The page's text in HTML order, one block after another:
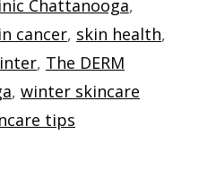
Chattanooga,
cancer, skin health,
, The DERM
, winter skincare
tips